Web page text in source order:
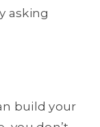
asking
build your